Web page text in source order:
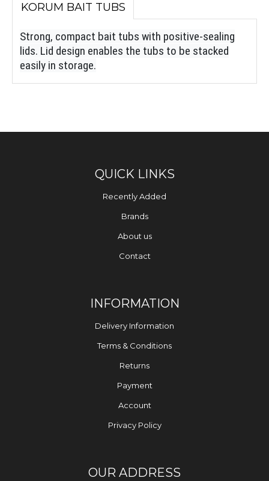
KORUM BAIT TUBS
Strong, compact bait tubs with positive-sealing
lids. Lid design enables the tubs to be stacked
easily in storage.
QUICK LINKS
Recently Added
Brands
About us
Contact
INFORMATION
Delivery Information
Terms & Conditions
Returns
Payment
Account
Privacy Policy
OUR ADDRESS